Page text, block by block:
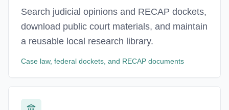
Search judicial opinions and RECAP dockets,
download public court materials, and maintain
a reusable local research library.
Case law, federal dockets, and RECAP documents